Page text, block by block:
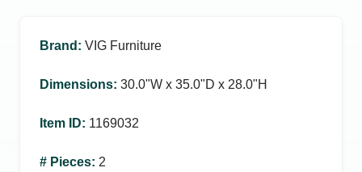
Brand : VIG Furniture
Dimensions: 30.0ʺW x 35.0ʺD x 28.0ʺH
Item ID: 1169032
# Pieces: 2